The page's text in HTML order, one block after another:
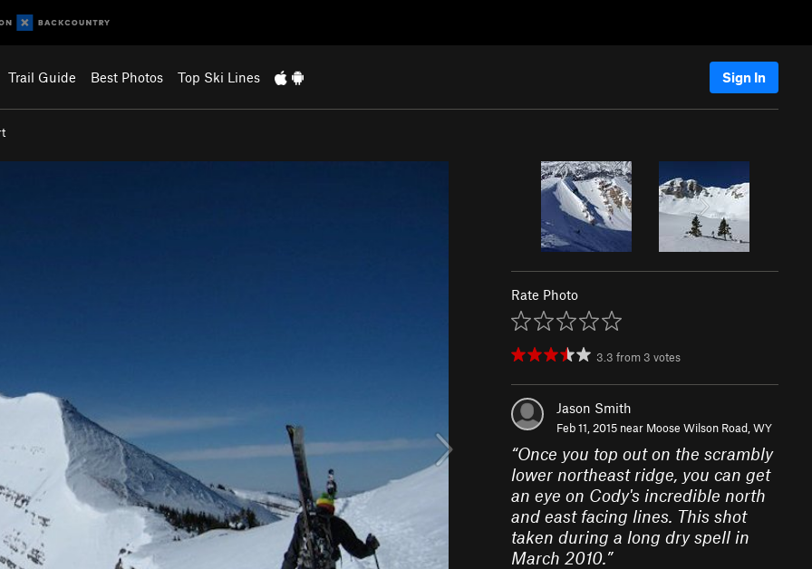
Trail Guide Best Photos Top Ski Lines Sign In
Rate Photo
3.3 from 3 votes
Jason Smith
Feb 11, 2015 near Moose Wilson Road, WY
“Once you top out on the scrambly
lower northeast ridge, you can get
an eye on Cody's incredible north
and east facing lines. This shot
taken during a long dry spell in
March 2010.”